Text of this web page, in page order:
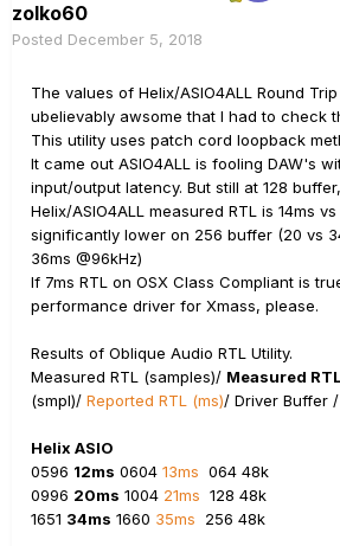
zolko60
Posted December 5, 2018
The values of Helix/ASIO4ALL Round
ubelievably awsome that I had to check
This utility uses patch cord loopback
It came out ASIO4ALL is fooling DAW's
input/output latency. But still at 128
Helix/ASIO4ALL measured RTL is 14ms
significantly lower on 256 buffer (20 vs
36ms @96kHz)
If 7ms RTL on OSX Class Compliant is
performance driver for Xmass, please.
Results of Oblique Audio RTL Utility.
Measured RTL (samples)/ Measured RTL
(smpl)/ Reported RTL (ms)/ Driver Buffer
Helix ASIO
0596 12ms 0604 13ms 064 48k
0996 20ms 1004 21ms 128 48k
1651 34ms 1660 35ms 256 48k